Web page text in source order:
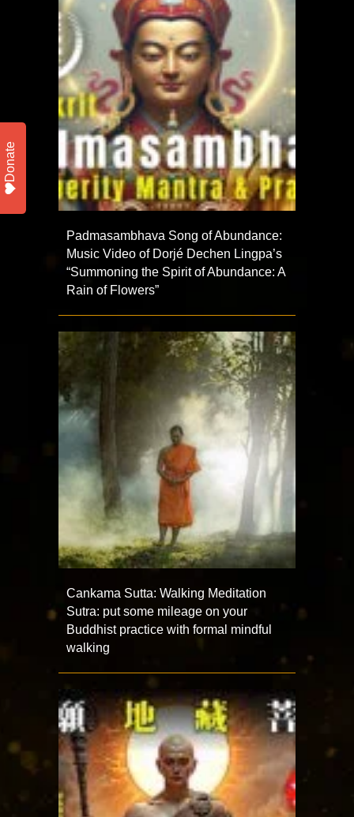
Padmasambhava Song of Abundance:
Music Video of Dorjé Dechen Lingpa’s
“Summoning the Spirit of Abundance: A
Rain of Flowers”
Cankama Sutta: Walking Meditation
Sutra: put some mileage on your
Buddhist practice with formal mindful
walking
Donate